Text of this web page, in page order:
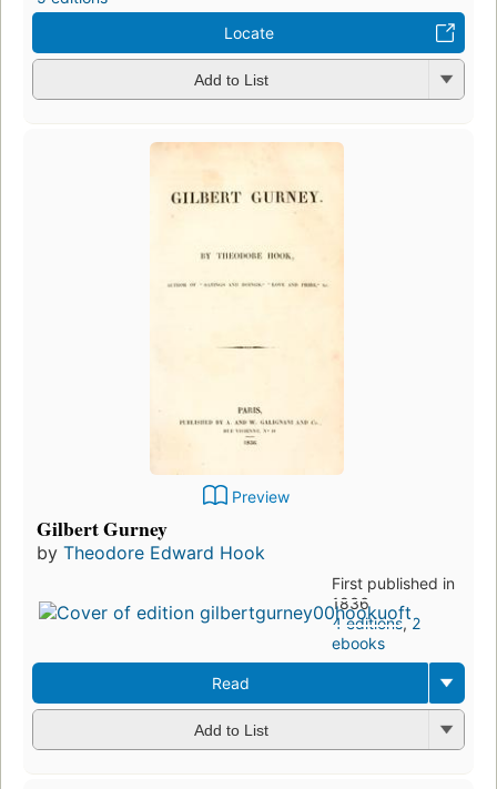
Locate
Add to List
Preview
Gilbert Gurney
by Theodore Edward Hook
First published in
1836
4 editions,2
ebooks
Read
Add to List